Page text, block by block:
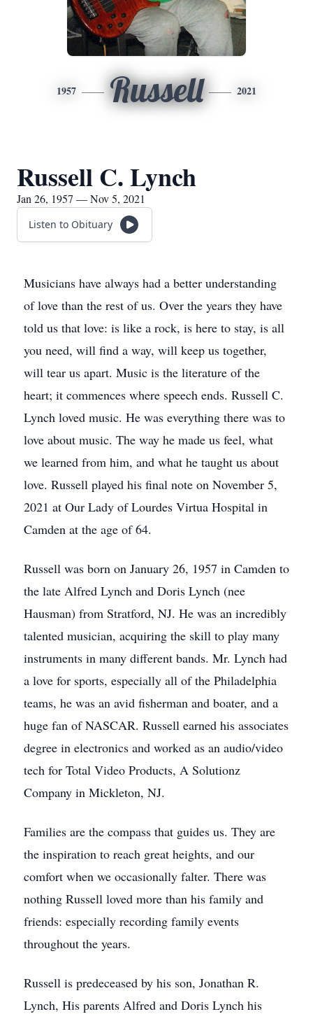
1957 Russell 2021
Russell C. Lynch
Jan 26, 1957 — Nov 5, 2021
Listen to Obituary
Musicians have always had a better understanding
of love than the rest of us. Over the years they have
told us that love: is like a rock, is here to stay, is all
you need, will find a way, will keep us together,
will tear us apart. Music is the literature of the
heart; it commences where speech ends. Russell C.
Lynch loved music. He was everything there was to
love about music. The way he made us feel, what
we learned from him, and what he taught us about
love. Russell played his final note on November 5,
2021 at Our Lady of Lourdes Virtua Hospital in
Camden at the age of 64.
Russell was born on January 26, 1957 in Camden to
the late Alfred Lynch and Doris Lynch (nee
Hausman) from Stratford, NJ. He was an incredibly
talented musician, acquiring the skill to play many
instruments in many different bands. Mr. Lynch had
a love for sports, especially all of the Philadelphia
teams, he was an avid fisherman and boater, and a
huge fan of NASCAR. Russell earned his associates
degree in electronics and worked as an audio/video
tech for Total Video Products, A Solutionz
Company in Mickleton, NJ.
Families are the compass that guides us. They are
the inspiration to reach great heights, and our
comfort when we occasionally falter. There was
nothing Russell loved more than his family and
friends: especially recording family events
throughout the years.
Russell is predeceased by his son, Jonathan R.
Lynch, His parents Alfred and Doris Lynch his